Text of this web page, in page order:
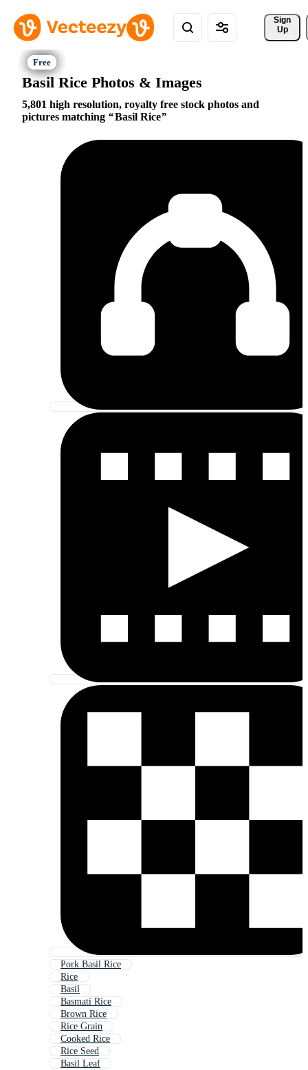
Sign
Up
Basil Rice Photos & Images
5,801 high resolution, royalty free stock photos and
pictures matching
Basil Rice
Pork Basil Rice
Rice
Basil
Basmati Rice
Brown Rice
Rice Grain
Cooked Rice
Rice Seed
Basil Leaf